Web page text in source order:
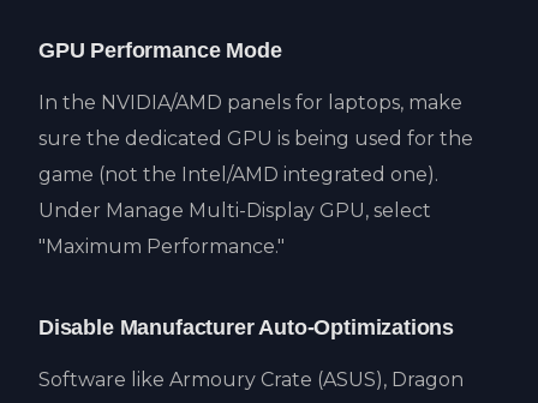
GPU Performance Mode
In the NVIDIA/AMD panels for laptops, make
sure the dedicated GPU is being used for the
game (not the Intel/AMD integrated one).
Under Manage Multi-Display GPU, select
"Maximum Performance."
Disable Manufacturer Auto-Optimizations
Software like Armoury Crate (ASUS), Dragon